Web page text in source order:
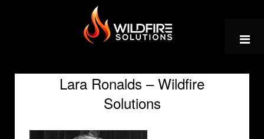
Lara Ronalds – Wildfire
Solutions